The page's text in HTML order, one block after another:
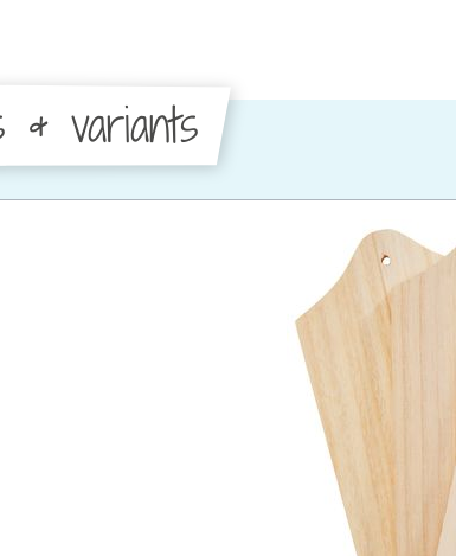
& variants